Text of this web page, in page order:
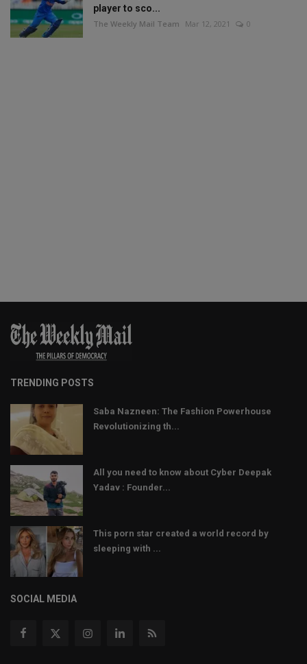
player to sco...
The Weekly Mail Team Mar 12, 2021 0
TRENDING POSTS
Saba Nazneen: The Fashion Powerhouse
Revolutionizing th...
All you need to know about Cyber Deepak
Yadav : Founder...
This porn star created a world record by
sleeping with ...
SOCIAL MEDIA